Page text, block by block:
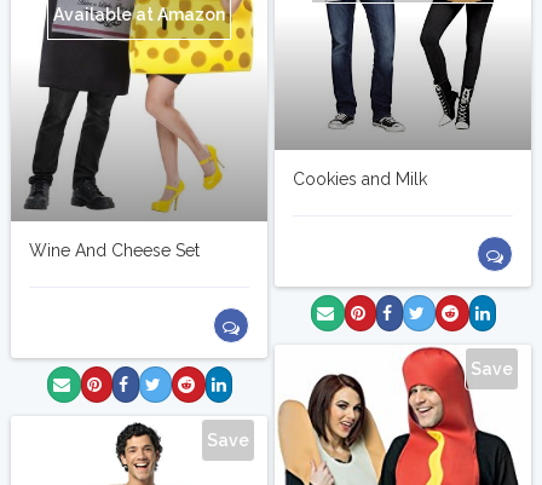
Available at Amazon
Wine And Cheese Set
Cookies and Milk
Save
Save